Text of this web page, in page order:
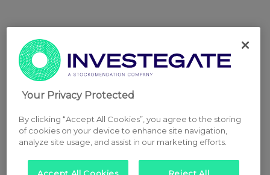
Your Privacy Protected
By clicking “Accept All Cookies”, you agree to the storing
of cookies on your device to enhance site navigation,
analyze site usage, and assist in our marketing efforts.